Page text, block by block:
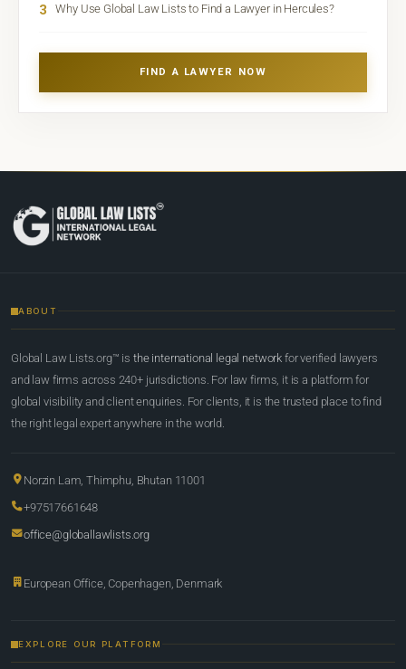
3 Why Use Global Law Lists to Find a Lawyer in Hercules?
FIND A LAWYER NOW
ABOUT
Global Law Lists.org™ is the international legal network for verified lawyers
and law firms across 240+ jurisdictions. For law firms, it is a platform for
global visibility and client enquiries. For clients, it is the trusted place to find
the right legal expert anywhere in the world.
Norzin Lam, Thimphu, Bhutan 11001
+97517661648
office@globallawlists.org
European Office, Copenhagen, Denmark
EXPLORE OUR PLATFORM